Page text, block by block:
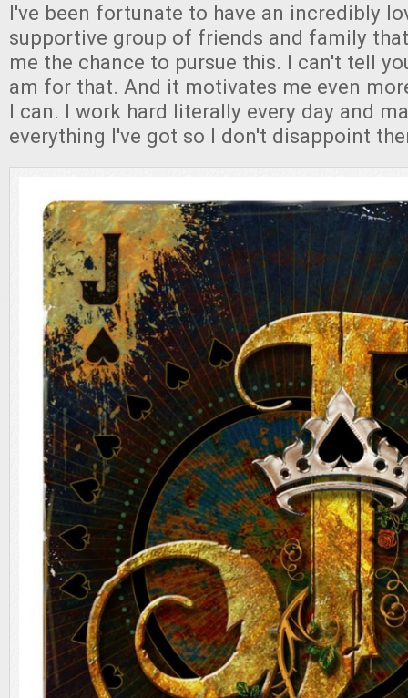
I've been fortunate to have an incredibly
supportive group of friends and family
me the chance to pursue this. I can't tell
am for that. And it motivates me even
I can. I work hard literally every day and
everything I've got so I don't disappoint